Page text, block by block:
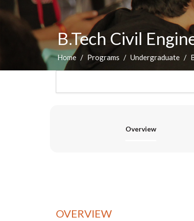
B.Tech Civil
Home Programs Undergraduate
Overview
OVERVIEW